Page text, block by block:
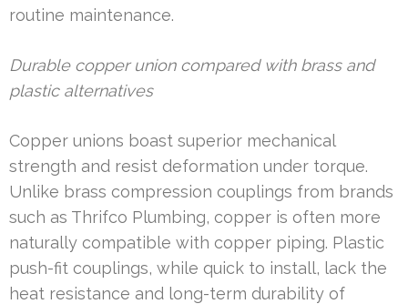
routine maintenance.
Durable copper union compared with brass and
plastic alternatives
Copper unions boast superior mechanical
strength and resist deformation under torque.
Unlike brass compression couplings from brands
such as Thrifco Plumbing, copper is often more
naturally compatible with copper piping. Plastic
push-fit couplings, while quick to install, lack the
heat resistance and long-term durability of